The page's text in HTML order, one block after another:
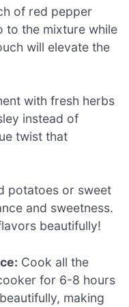
of red pepper
to the mixture while
will elevate the
with fresh herbs
instead of
twist that
potatoes or sweet
and sweetness.
beautifully!
Cook all the
for 6-8 hours
making